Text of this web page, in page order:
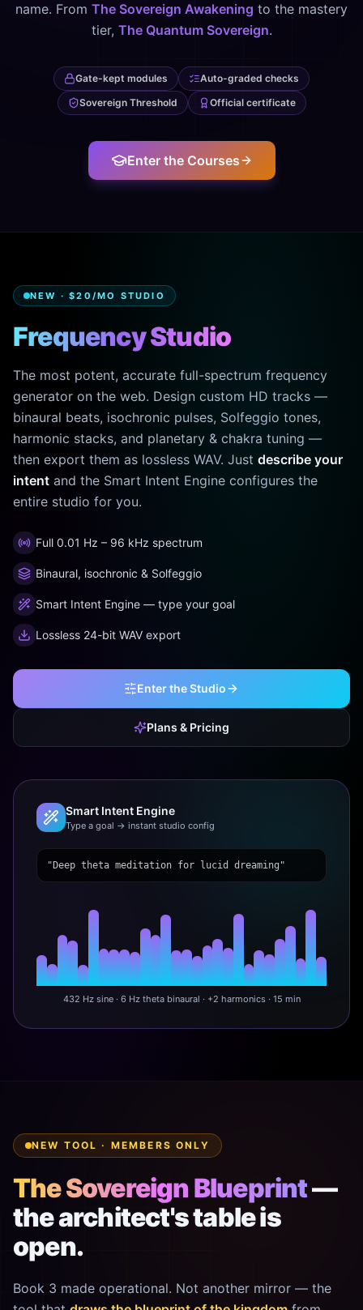
name. From The Sovereign Awakening to the mastery
tier, The Quantum Sovereign.
Gate-kept modules
Auto-graded checks
Sovereign Threshold
Official certificate
Enter the Courses
NEW · $20/MO STUDIO
Frequency Studio
The most potent, accurate full-spectrum frequency
generator on the web. Design custom HD tracks —
binaural beats, isochronic pulses, Solfeggio tones,
harmonic stacks, and planetary & chakra tuning —
then export them as lossless WAV. Just describe your
intent and the Smart Intent Engine configures the
entire studio for you.
Full 0.01 Hz – 96 kHz spectrum
Binaural, isochronic & Solfeggio
Smart Intent Engine — type your goal
Lossless 24-bit WAV export
Enter the Studio
Plans & Pricing
Smart Intent Engine
Type a goal → instant studio config
"Deep theta meditation for lucid dreaming"
432 Hz sine · 6 Hz theta binaural · +2 harmonics · 15 min
NEW TOOL · MEMBERS ONLY
The Sovereign Blueprint—
the architect's table is
open.
Book 3 made operational. Not another mirror — the